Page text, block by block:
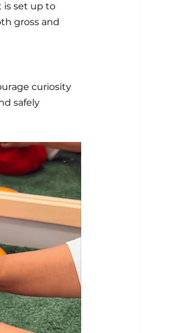
is set up to
gross and
curiosity
safely